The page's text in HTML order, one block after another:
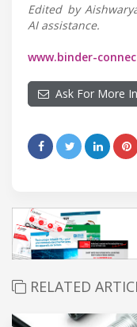
Edited by
AI assistance.
www.binder-
Ask For More
RELATED